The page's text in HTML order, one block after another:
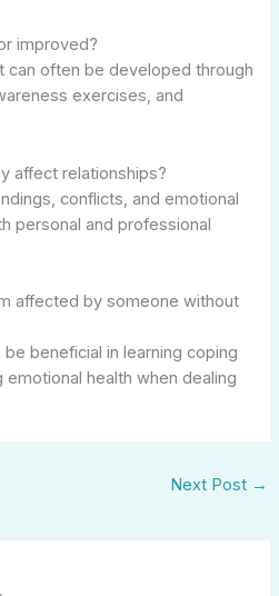
improved?
can often be developed through
exercises, and
affect relationships?
conflicts, and emotional
personal and professional
affected by someone without
beneficial in learning coping
health when dealing
Next Post →